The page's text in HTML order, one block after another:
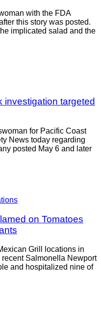
with the FDA
this story was posted.
implicated salad and the
investigation targeted
for Pacific Coast
News today regarding
posted May 6 and later
on Tomatoes
Grill locations in
Salmonella Newport
and hospitalized nine of